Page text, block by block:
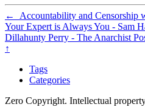
← Accountability and Censorship
Your Expert is Always You - Sam
Dillahunty Perry - The Anarchist
↑
Tags
Categories
Zero Copyright. Intellectual